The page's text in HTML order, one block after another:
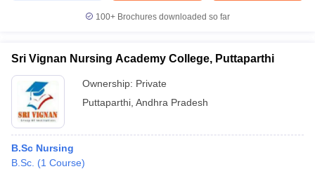
100+ Brochures downloaded so far
Sri Vignan Nursing Academy College, Puttaparthi
Ownership: Private
Puttaparthi Andhra Pradesh
B.Sc Nursing
B.Sc. (1 Course)